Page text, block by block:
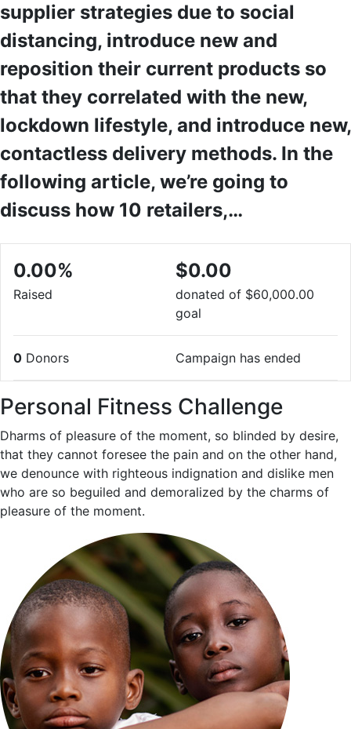
supplier strategies due to social
distancing, introduce new and
reposition their current products so
that they correlated with the new,
lockdown lifestyle, and introduce new,
contactless delivery methods. In the
following article, we’re going to
discuss how 10 retailers,…
0.00%
Raised
$0.00
donated of $60,000.00
goal
0 Donors Campaign has ended
Personal Fitness Challenge
Dharms of pleasure of the moment, so blinded by desire,
that they cannot foresee the pain and on the other hand,
we denounce with righteous indignation and dislike men
who are so beguiled and demoralized by the charms of
pleasure of the moment.